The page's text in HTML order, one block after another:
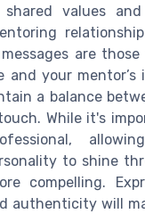
shared values
are
and your mentor’s
a balance
While it's
to shine
compelling.
authenticity will